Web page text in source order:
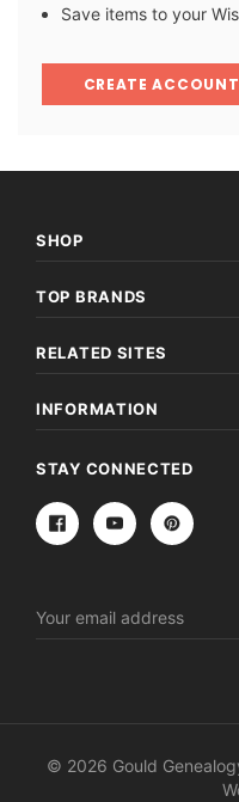
Save items to your
CREATE ACCOUNT
SHOP
TOP BRANDS
RELATED SITES
INFORMATION
STAY CONNECTED
Address
© 2026 Gould